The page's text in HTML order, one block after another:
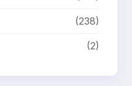
(238)
(2)